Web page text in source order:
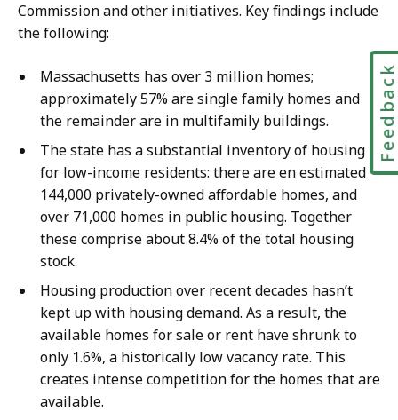
Commission and other initiatives. Key findings include
the following:
Massachusetts has over 3 million homes;
approximately 57% are single family homes and
the remainder are in multifamily buildings.
The state has a substantial inventory of housing
for low-income residents: there are en estimated
144,000 privately-owned affordable homes, and
over 71,000 homes in public housing. Together
these comprise about 8.4% of the total housing
stock.
Housing production over recent decades hasn’t
kept up with housing demand. As a result, the
available homes for sale or rent have shrunk to
only 1.6%, a historically low vacancy rate. This
creates intense competition for the homes that are
available.
Feedback